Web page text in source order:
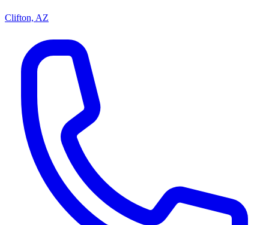
Clifton, AZ